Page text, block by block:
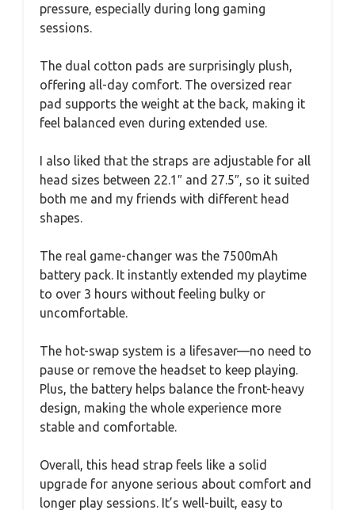
pressure, especially during long gaming
sessions.
The dual cotton pads are surprisingly plush,
offering all-day comfort. The oversized rear
pad supports the weight at the back, making it
feel balanced even during extended use.
I also liked that the straps are adjustable for all
head sizes between 22.1″ and 27.5″, so it suited
both me and my friends with different head
shapes.
The real game-changer was the 7500mAh
battery pack. It instantly extended my playtime
to over 3 hours without feeling bulky or
uncomfortable.
The hot-swap system is a lifesaver—no need to
pause or remove the headset to keep playing.
Plus, the battery helps balance the front-heavy
design, making the whole experience more
stable and comfortable.
Overall, this head strap feels like a solid
upgrade for anyone serious about comfort and
longer play sessions. It’s well-built, easy to